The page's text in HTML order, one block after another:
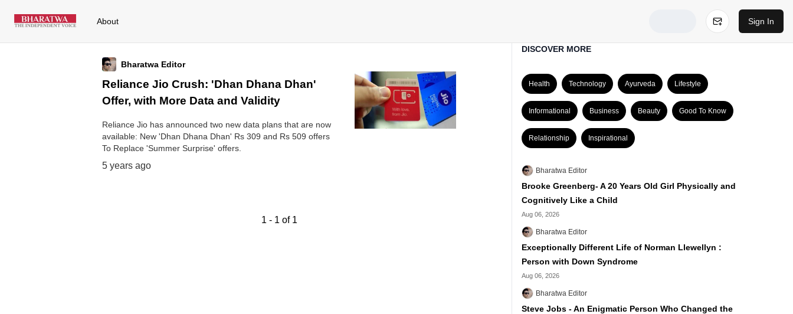
About Sign In
Bharatwa Editor
Reliance Jio Crush: 'Dhan Dhana Dhan'
Offer, with More Data and Validity
Reliance Jio has announced two new data plans that are now
available: New 'Dhan Dhana Dhan' Rs 309 and Rs 509 offers
To Replace 'Summer Surprise' offers.
5 years ago
1 - 1 of 1
DISCOVER MORE
Health Technology Ayurveda Lifestyle
Informational Business Beauty Good To Know
Relationship Inspirational
Bharatwa Editor
Brooke Greenberg- A 20 Years Old Girl Physically and
Cognitively Like a Child
Aug 06, 2026
Bharatwa Editor
Exceptionally Different Life of Norman Llewellyn :
Person with Down Syndrome
Aug 06, 2026
Bharatwa Editor
Steve Jobs - An Enigmatic Person Who Changed the